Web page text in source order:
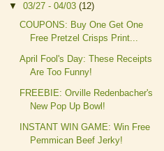
▼ 03/27 - 04/03 (12)
COUPONS: Buy One Get One
Free Pretzel Crisps Print...
April Fool's Day: These Receipts
Are Too Funny!
FREEBIE: Orville Redenbacher's
New Pop Up Bowl!
INSTANT WIN GAME: Win Free
Pemmican Beef Jerky!